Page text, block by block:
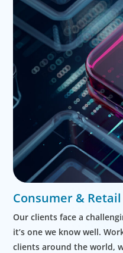
Consumer & Retail
Our clients face a
it’s one we know well.
clients around the world,